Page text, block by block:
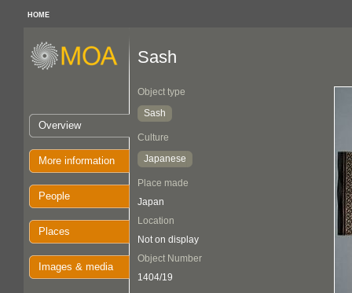
HOME
Overview
More information
People
Places
Images & media
Sash
Object type
Sash
Culture
Japanese
Place made
Japan
Location
Not on display
Object Number
1404/19